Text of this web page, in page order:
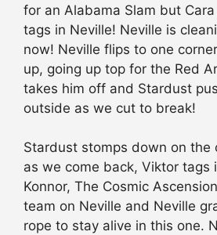
for an Alabama Slam but
tags in Neville! Neville is
now! Neville flips to one
up, going up top for the Red
takes him off and Stardust
outside as we cut to break!
Stardust stomps down on the
as we come back, Viktor tags
Konnor, The Cosmic
team on Neville and Neville
rope to stay alive in this one.